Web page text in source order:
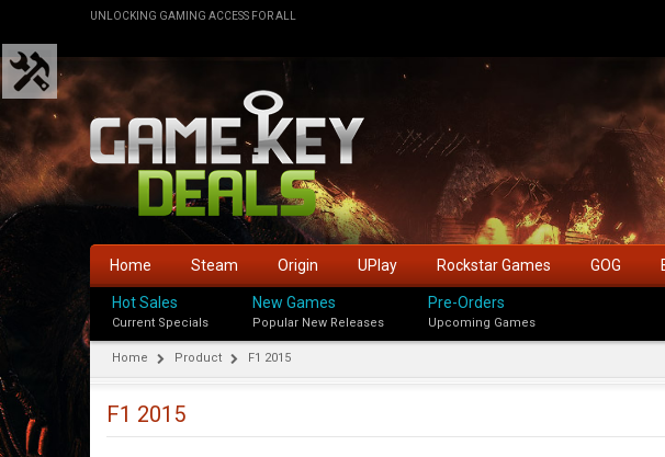
UNLOCKING GAMING ACCESS FOR ALL
Home Steam Origin UPlay Rockstar Games GOG
Hot Sales
Current Specials
New Games
Popular New Releases
Pre-Orders
Upcoming Games
Home Product F1 2015
F1 2015